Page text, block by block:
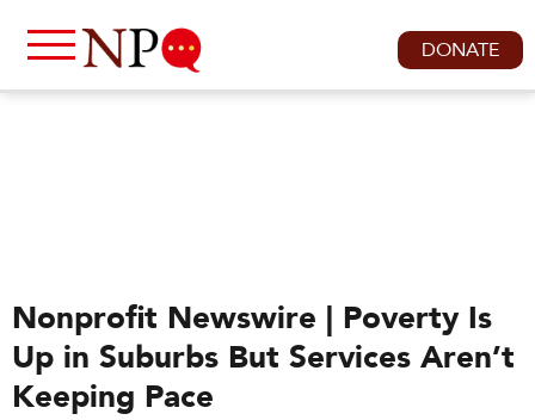
DONATE
Nonprofit Newswire | Poverty Is
Up in Suburbs But Services Aren’t
Keeping Pace